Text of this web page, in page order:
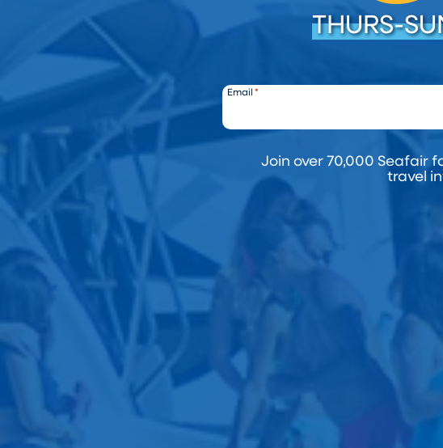
THURS-
Email *
Join over 70,000 Seafair
travel